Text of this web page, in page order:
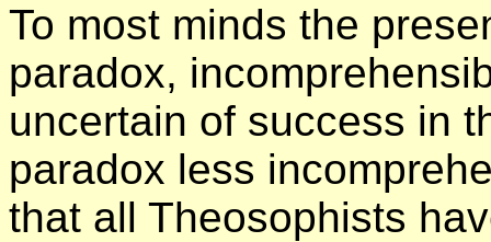
To most minds the
paradox,
uncertain of success in
paradox less
that all Theosophists